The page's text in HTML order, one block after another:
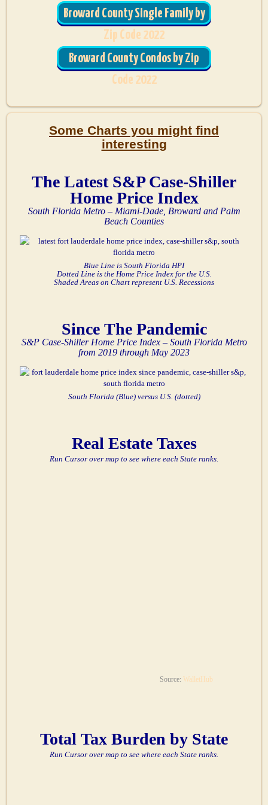
Broward County Single Family by
Zip Code 2022
Broward County Condos by Zip
Code 2022
Some Charts you might find
interesting
The Latest S&P Case-Shiller
Home Price Index
South Florida Metro – Miami-Dade, Broward and Palm
Beach Counties
Blue Line is South Florida HPI
Dotted Line is the Home Price Index for the U.S.
Shaded Areas on Chart represent U.S. Recessions
Since The Pandemic
S&P Case-Shiller Home Price Index – South Florida Metro
from 2019 through May 2023
South Florida (Blue) versus U.S. (dotted)
Real Estate Taxes
Run Cursor over map to see where each State ranks.
Source: WalletHub
Total Tax Burden by State
Run Cursor over map to see where each State ranks.